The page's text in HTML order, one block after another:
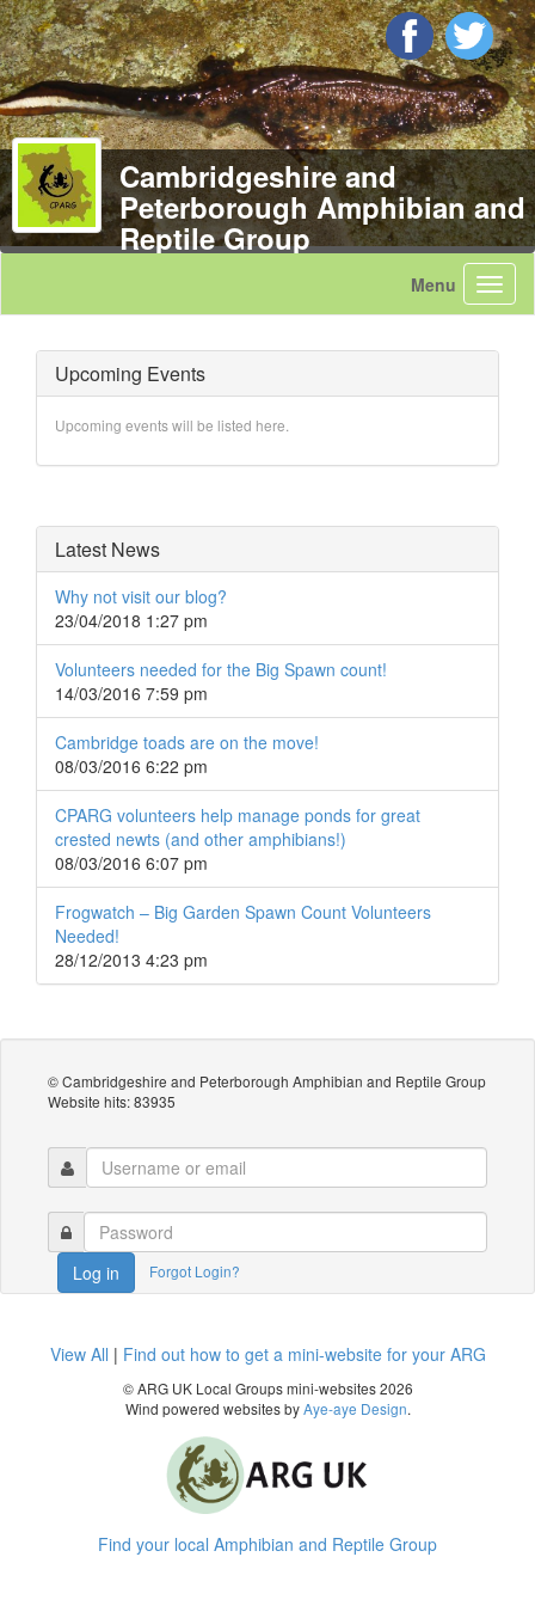
Cambridgeshire and
Peterborough Amphibian and
Reptile Group
Upcoming Events
Upcoming events will be listed here.
Latest News
Why not visit our blog?
23/04/2018 1:27 pm
Volunteers needed for the Big Spawn count!
14/03/2016 7:59 pm
Cambridge toads are on the move!
08/03/2016 6:22 pm
CPARG volunteers help manage ponds for great
crested newts (and other amphibians!)
08/03/2016 6:07 pm
Frogwatch – Big Garden Spawn Count Volunteers
Needed!
28/12/2013 4:23 pm
© Cambridgeshire and Peterborough Amphibian and Reptile Group
Website hits: 83935
Log in Forgot Login?
View All | Find out how to get a mini-website for your ARG
© ARG UK Local Groups mini-websites 2026
Wind powered websites byAye-aye Design.
Find your local Amphibian and Reptile Group